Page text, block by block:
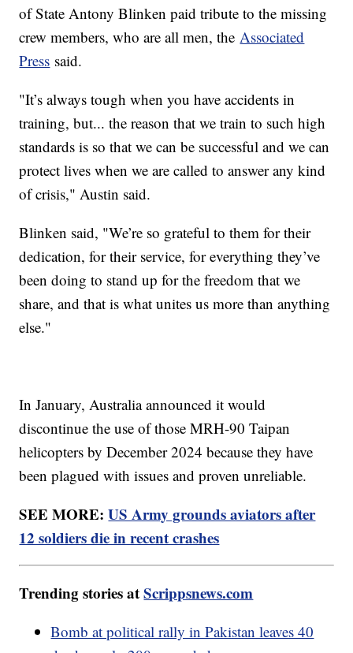
of State Antony Blinken paid tribute to the missing
crew members, who are all men, the Associated
Press said.
"It’s always tough when you have accidents in
training, but... the reason that we train to such high
standards is so that we can be successful and we can
protect lives when we are called to answer any kind
of crisis," Austin said.
Blinken said, "We’re so grateful to them for their
dedication, for their service, for everything they’ve
been doing to stand up for the freedom that we
share, and that is what unites us more than anything
else."
In January, Australia announced it would
discontinue the use of those MRH-90 Taipan
helicopters by December 2024 because they have
been plagued with issues and proven unreliable.
SEE MORE:US Army grounds aviators after
12 soldiers die in recent crashes
Trending stories atScrippsnews.com
Bomb at political rally in Pakistan leaves 40